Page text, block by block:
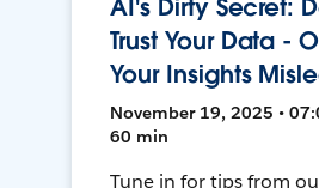
AI's Dirty Secret:
Trust Your Data -
Your Insights
November 19, 2025 •
60 min
Tune in for tips from